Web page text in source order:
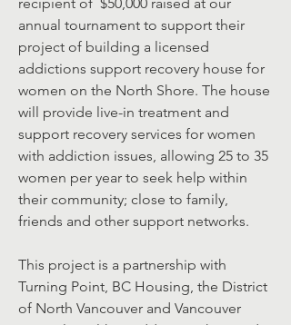
annual tournament to support their
project of building a licensed
addictions support recovery house for
women on the North Shore. The house
will provide live-in treatment and
support recovery services for women
with addiction issues, allowing 25 to 35
women per year to seek help within
their community; close to family,
friends and other support networks.
This project is a partnership with
Turning Point, BC Housing, the District
of North Vancouver and Vancouver